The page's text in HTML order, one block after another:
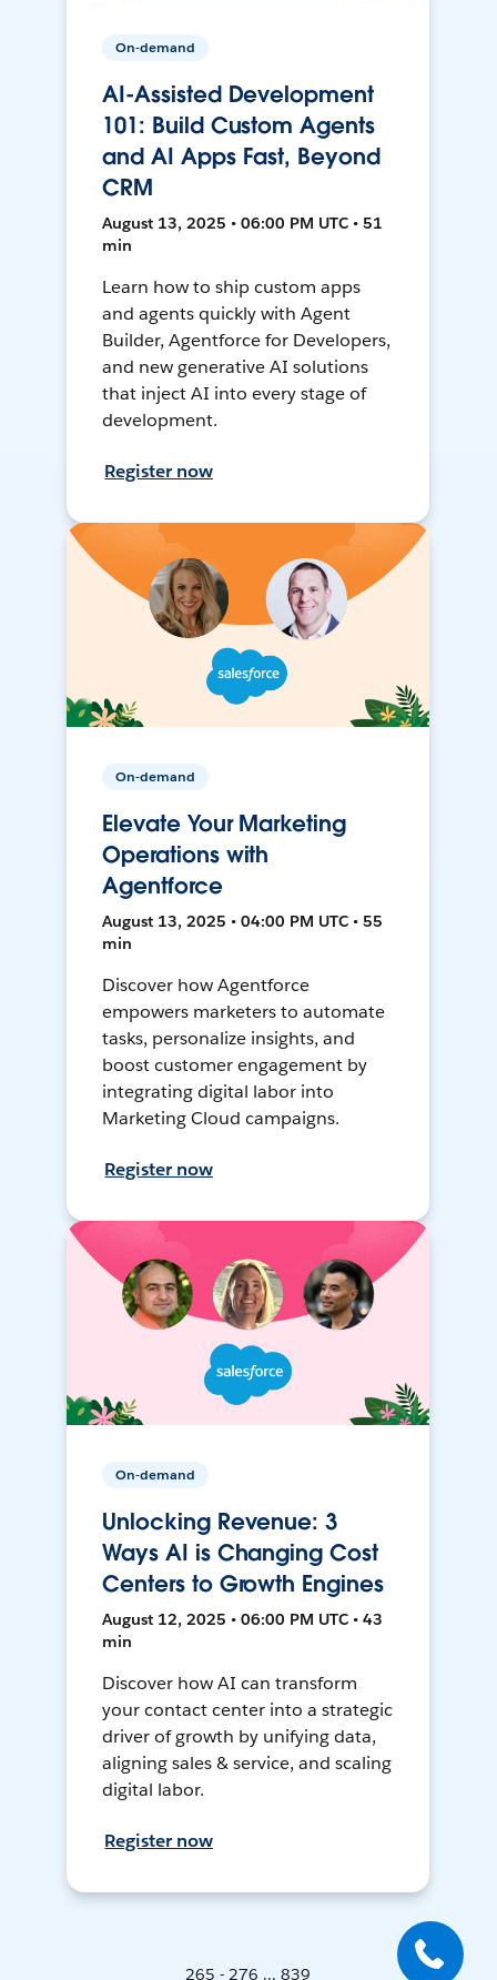
On-demand
AI-Assisted Development
101: Build Custom Agents
and AI Apps Fast, Beyond
CRM
August 13, 2025 • 06:00 PM UTC • 51
min
Learn how to ship custom apps
and agents quickly with Agent
Builder, Agentforce for Developers,
and new generative AI solutions
that inject AI into every stage of
development.
Register now
On-demand
Elevate Your Marketing
Operations with
Agentforce
August 13, 2025 • 04:00 PM UTC • 55
min
Discover how Agentforce
empowers marketers to automate
tasks, personalize insights, and
boost customer engagement by
integrating digital labor into
Marketing Cloud campaigns.
Register now
On-demand
Unlocking Revenue: 3
Ways AI is Changing Cost
Centers to Growth Engines
August 12, 2025 • 06:00 PM UTC • 43
min
Discover how AI can transform
your contact center into a strategic
driver of growth by unifying data,
aligning sales & service, and scaling
digital labor.
Register now
265 - 276 ... 839